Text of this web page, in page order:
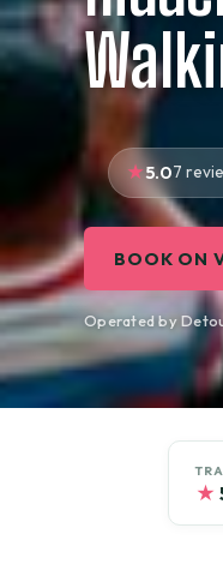
5.07
BOOK ON
Operated by
★